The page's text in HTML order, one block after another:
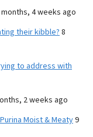
4 weeks ago
their kibble? 8
to address with
2 weeks ago
Moist & Meaty9